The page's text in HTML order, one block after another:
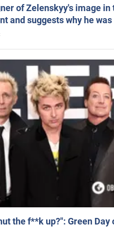
of Zelenskyy's image
and suggests why he
the f**k up?": Green